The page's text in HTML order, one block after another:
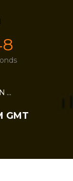
8
GMT